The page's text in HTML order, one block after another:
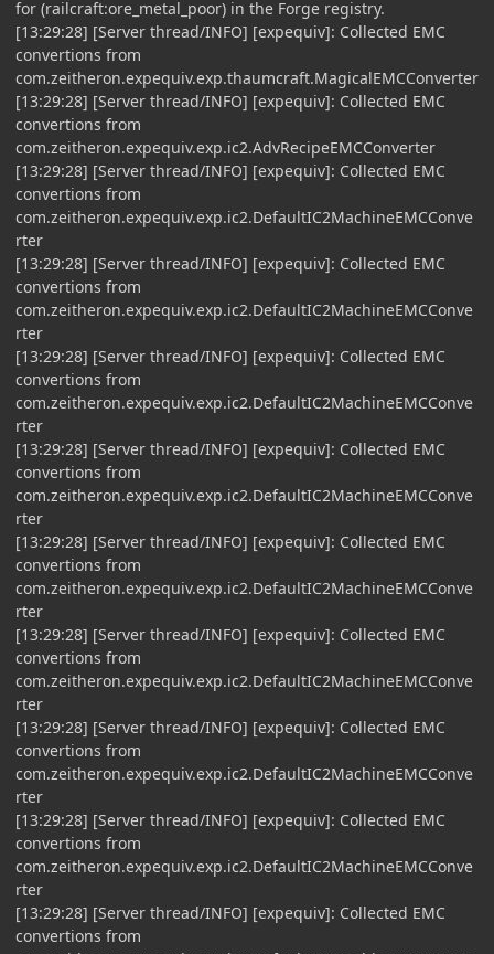
for (railcraft:ore_metal_poor) in the Forge registry.
[13:29:28] [Server thread/INFO] [expequiv]: Collected EMC
convertions from
com.zeitheron.expequiv.exp.thaumcraft.MagicalEMCConverter
[13:29:28] [Server thread/INFO] [expequiv]: Collected EMC
convertions from
com.zeitheron.expequiv.exp.ic2.AdvRecipeEMCConverter
[13:29:28] [Server thread/INFO] [expequiv]: Collected EMC
convertions from
com.zeitheron.expequiv.exp.ic2.DefaultIC2MachineEMCConve
rter
[13:29:28] [Server thread/INFO] [expequiv]: Collected EMC
convertions from
com.zeitheron.expequiv.exp.ic2.DefaultIC2MachineEMCConve
rter
[13:29:28] [Server thread/INFO] [expequiv]: Collected EMC
convertions from
com.zeitheron.expequiv.exp.ic2.DefaultIC2MachineEMCConve
rter
[13:29:28] [Server thread/INFO] [expequiv]: Collected EMC
convertions from
com.zeitheron.expequiv.exp.ic2.DefaultIC2MachineEMCConve
rter
[13:29:28] [Server thread/INFO] [expequiv]: Collected EMC
convertions from
com.zeitheron.expequiv.exp.ic2.DefaultIC2MachineEMCConve
rter
[13:29:28] [Server thread/INFO] [expequiv]: Collected EMC
convertions from
com.zeitheron.expequiv.exp.ic2.DefaultIC2MachineEMCConve
rter
[13:29:28] [Server thread/INFO] [expequiv]: Collected EMC
convertions from
com.zeitheron.expequiv.exp.ic2.DefaultIC2MachineEMCConve
rter
[13:29:28] [Server thread/INFO] [expequiv]: Collected EMC
convertions from
com.zeitheron.expequiv.exp.ic2.DefaultIC2MachineEMCConve
rter
[13:29:28] [Server thread/INFO] [expequiv]: Collected EMC
convertions from